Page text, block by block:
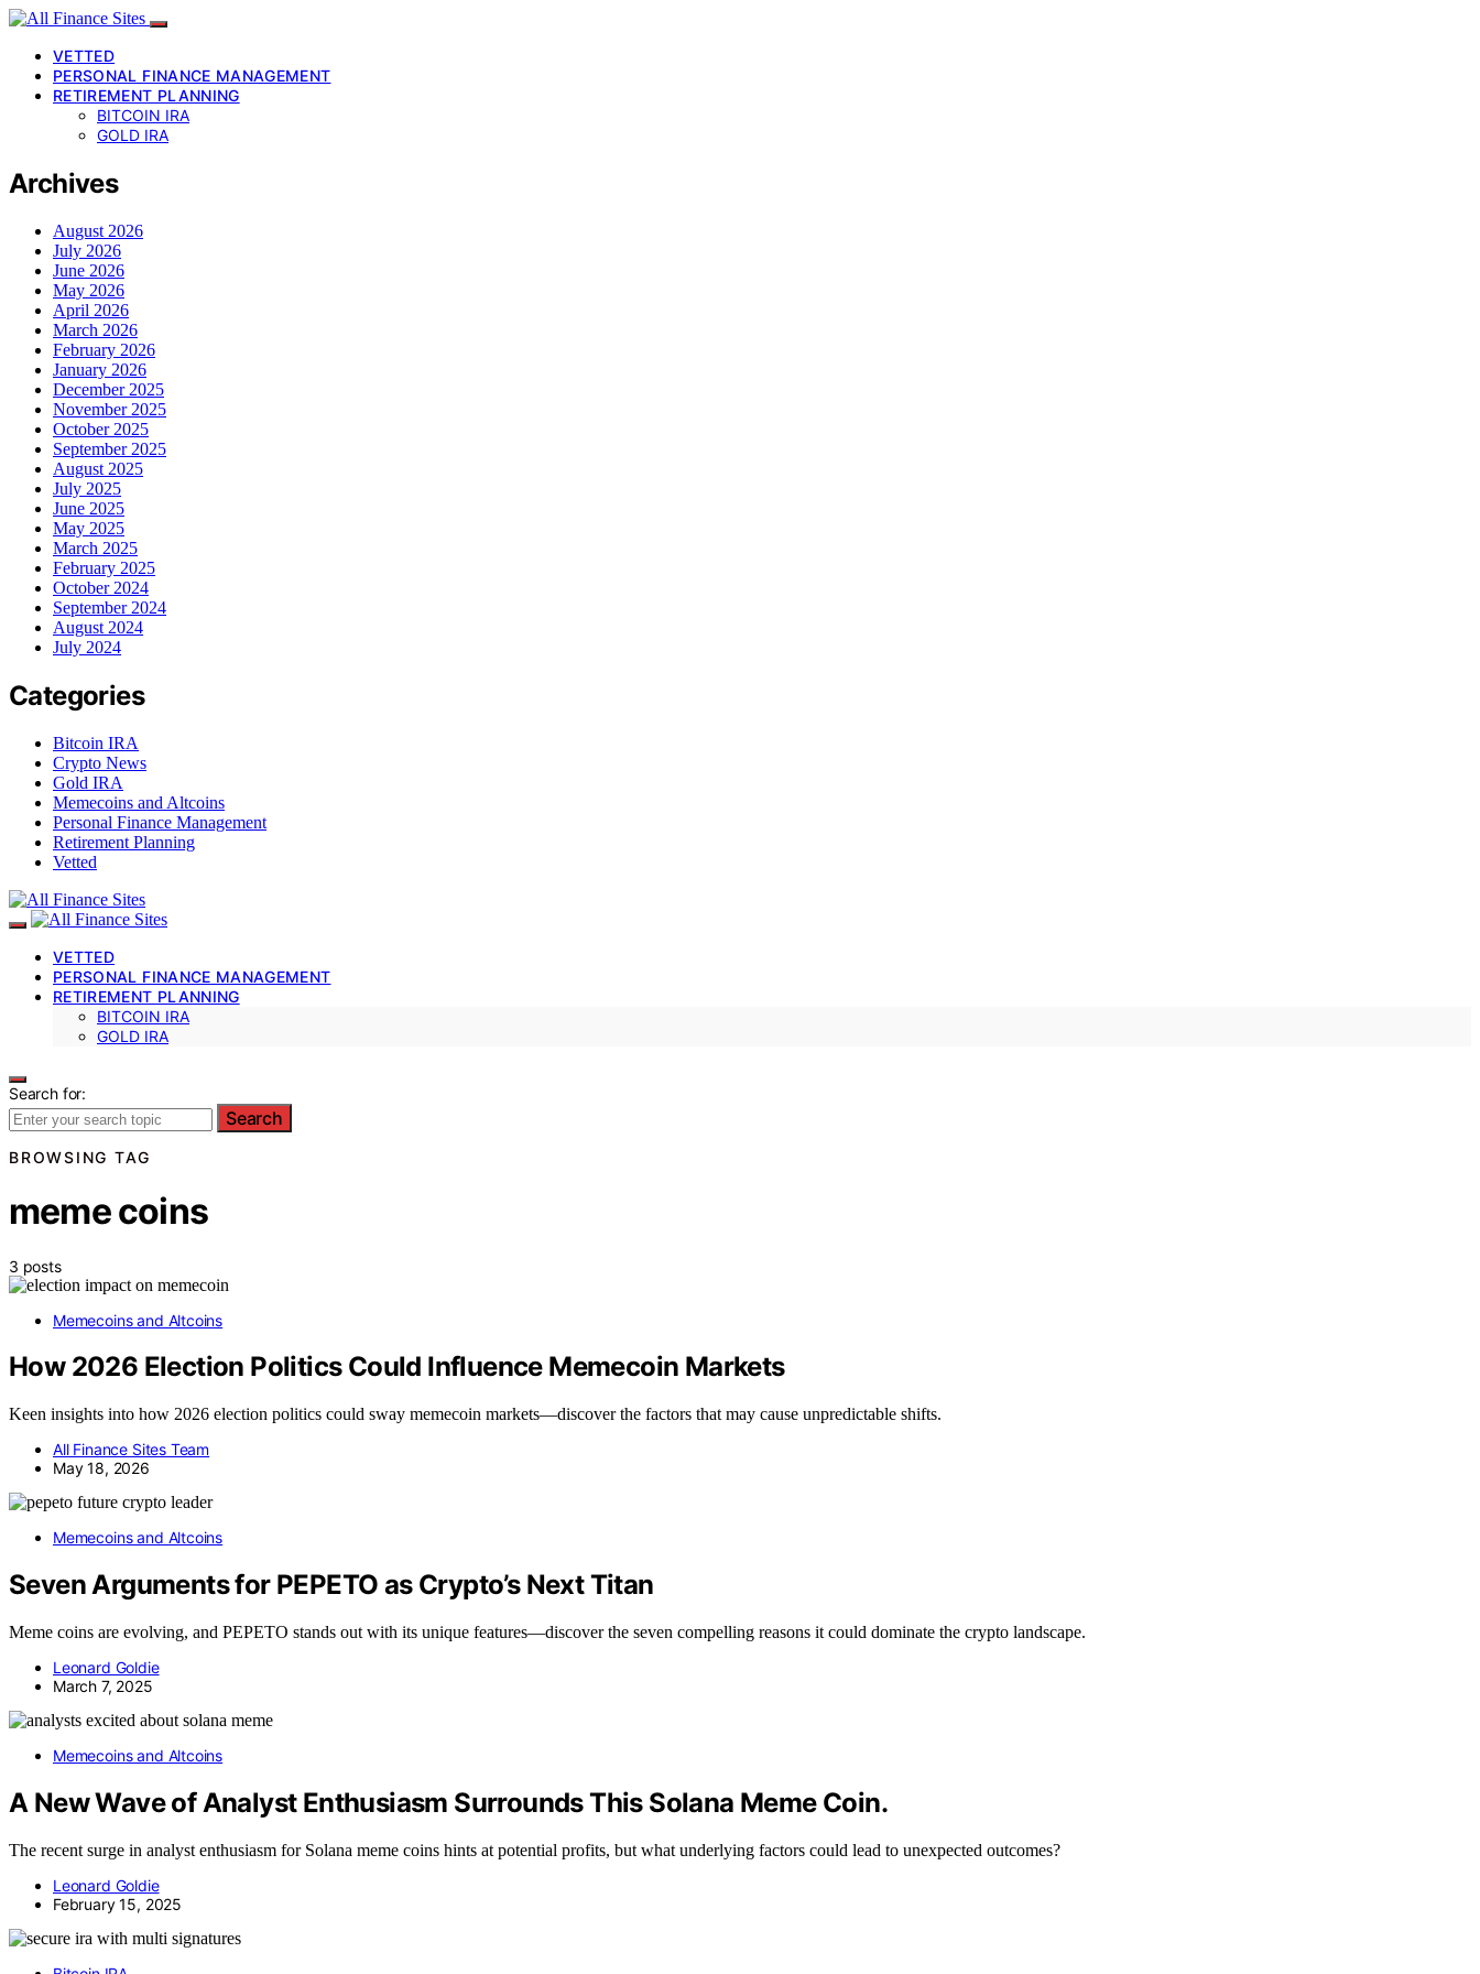
VETTED
PERSONAL FINANCE MANAGEMENT
RETIREMENT PLANNING
BITCOIN IRA
GOLD IRA
Archives
August 2026
July 2026
June 2026
May 2026
April 2026
March 2026
February 2026
January 2026
December 2025
November 2025
October 2025
September 2025
August 2025
July 2025
June 2025
May 2025
March 2025
February 2025
October 2024
September 2024
August 2024
July 2024
Categories
Bitcoin IRA
Crypto News
Gold IRA
Memecoins and Altcoins
Personal Finance Management
Retirement Planning
Vetted
VETTED
PERSONAL FINANCE MANAGEMENT
RETIREMENT PLANNING
BITCOIN IRA
GOLD IRA
Search for:
Search
BROWSING TAG
meme coins
3 posts
Memecoins and Altcoins
How 2026 Election Politics Could Influence Memecoin Markets
Keen insights into how 2026 election politics could sway memecoin markets—discover the factors that may cause unpredictable shifts.
All Finance Sites Team
May 18, 2026
Memecoins and Altcoins
Seven Arguments for PEPETO as Crypto’s Next Titan
Meme coins are evolving, and PEPETO stands out with its unique features—discover the seven compelling reasons it could dominate the crypto landscape.
Leonard Goldie
March 7, 2025
Memecoins and Altcoins
A New Wave of Analyst Enthusiasm Surrounds This Solana Meme Coin.
The recent surge in analyst enthusiasm for Solana meme coins hints at potential profits, but what underlying factors could lead to unexpected outcomes?
Leonard Goldie
February 15, 2025